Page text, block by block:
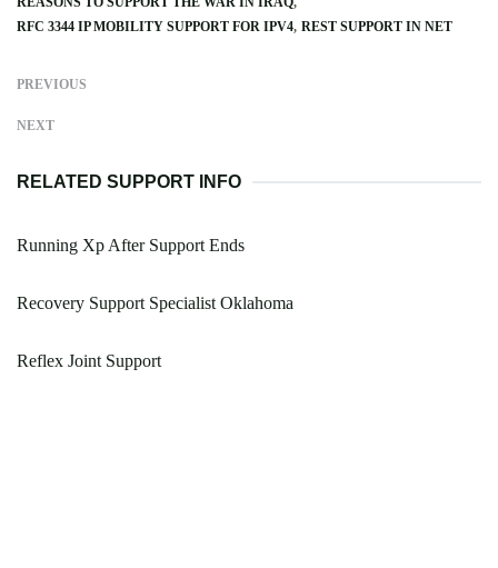
RFC 3344 IP MOBILITY SUPPORT FOR IPV4 REST SUPPORT IN NET
PREVIOUS
NEXT
RELATED SUPPORT INFO
Running Xp After Support Ends
Recovery Support Specialist Oklahoma
Reflex Joint Support